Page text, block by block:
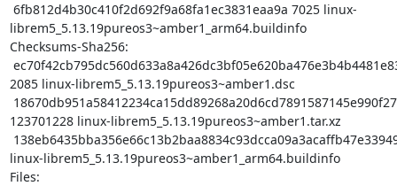
librem5_5.13.19pureos3~amber1_arm64.buildinfo
Checksums-Sha256:
2085 linux-librem5_5.13.19pureos3~amber1.dsc
123701228 linux-librem5_5.13.19pureos3~amber1.tar.xz
linux-librem5_5.13.19pureos3~amber1_arm64.buildinfo
Files: